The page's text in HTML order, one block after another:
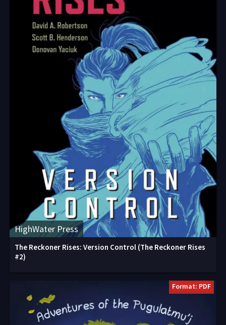
HighWater Press
The Reckoner Rises: Version Control (The Reckoner Rises
#2)
Format: PDF